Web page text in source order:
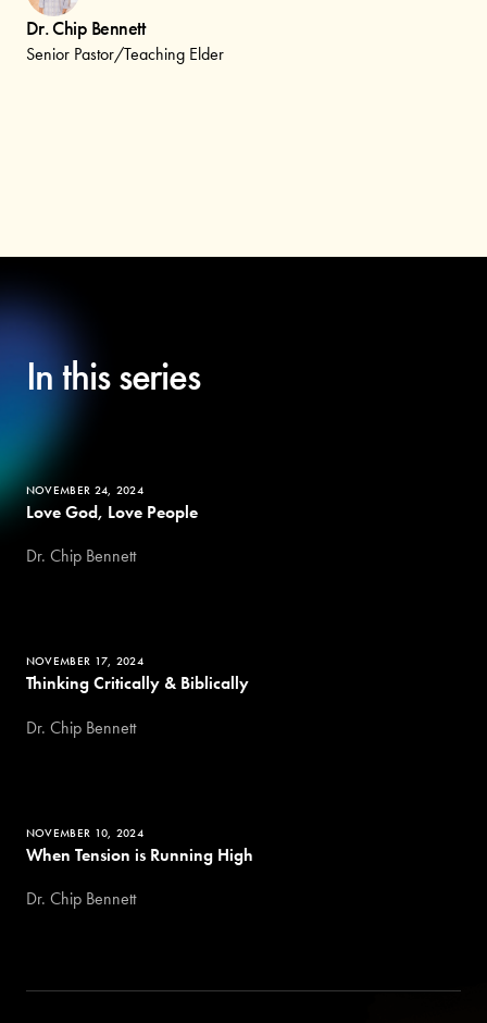
Dr. Chip Bennett
Senior Pastor/Teaching Elder
In this series
NOVEMBER 24, 2024
Love God, Love People
Dr. Chip Bennett
NOVEMBER 17, 2024
Thinking Critically & Biblically
Dr. Chip Bennett
NOVEMBER 10, 2024
When Tension is Running High
Dr. Chip Bennett